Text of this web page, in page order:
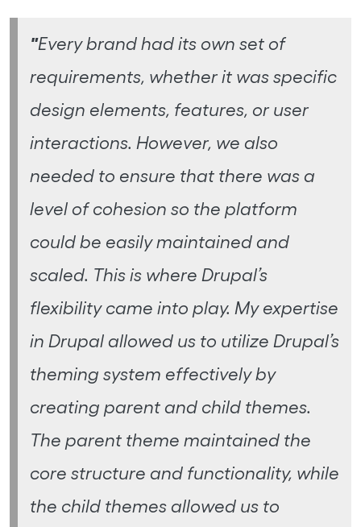
"Every brand had its own set of
requirements, whether it was specific
design elements, features, or user
interactions. However, we also
needed to ensure that there was a
level of cohesion so the platform
could be easily maintained and
scaled. This is where Drupal’s
flexibility came into play. My expertise
in Drupal allowed us to utilize Drupal’s
theming system effectively by
creating parent and child themes.
The parent theme maintained the
core structure and functionality, while
the child themes allowed us to